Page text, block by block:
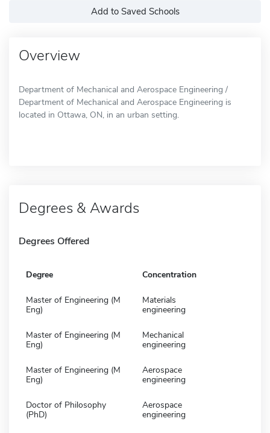
Add to Saved Schools
Overview
Department of Mechanical and Aerospace Engineering /
Department of Mechanical and Aerospace Engineering is
located in Ottawa, ON, in an urban setting.
Degrees & Awards
Degrees Offered
Degree Concentration
Master of Engineering (M
Eng)
Materials
engineering
Master of Engineering (M
Eng)
Mechanical
engineering
Master of Engineering (M
Eng)
Aerospace
engineering
Doctor of Philosophy
(PhD)
Aerospace
engineering